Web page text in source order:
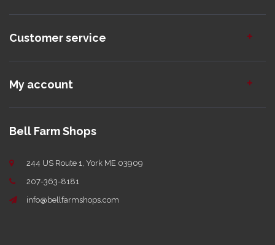
Customer service
My account
Bell Farm Shops
244 US Route 1, York ME 03909
207-363-8181
info@bellfarmshops.com